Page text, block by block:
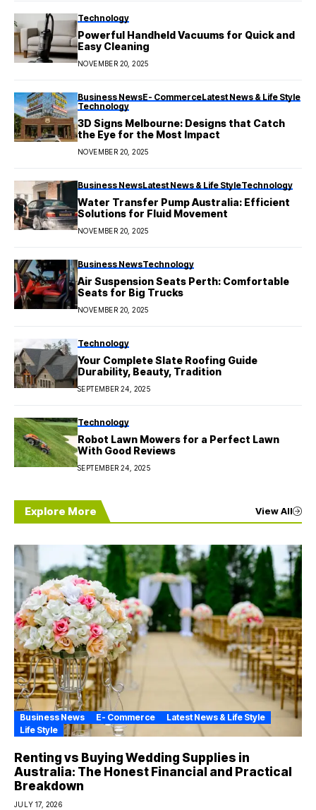
Technology
Powerful Handheld Vacuums for Quick and
Easy Cleaning
NOVEMBER 20, 2025
Business NewsE- CommerceLatest News & Life Style
Technology
3D Signs Melbourne: Designs that Catch
the Eye for the Most Impact
NOVEMBER 20, 2025
Business NewsLatest News & Life StyleTechnology
Water Transfer Pump Australia: Efficient
Solutions for Fluid Movement
NOVEMBER 20, 2025
Business NewsTechnology
Air Suspension Seats Perth: Comfortable
Seats for Big Trucks
NOVEMBER 20, 2025
Technology
Your Complete Slate Roofing Guide
Durability, Beauty, Tradition
SEPTEMBER 24, 2025
Technology
Robot Lawn Mowers for a Perfect Lawn
With Good Reviews
SEPTEMBER 24, 2025
Explore More View All
Business News E- Commerce
Latest News & Life Style
Life Style
Renting vs Buying Wedding Supplies in
Australia: The Honest Financial and Practical
Breakdown
JULY 17, 2026